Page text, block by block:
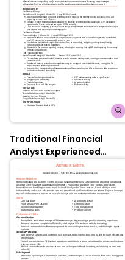
Traditional Financial
Analyst Experienced
Resume: Contessa Rose